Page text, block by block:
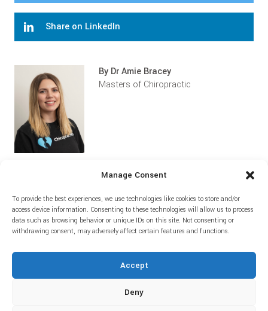
Manage Consent
To provide the best experiences, we use technologies like cookies to store and/or
access device information. Consenting to these technologies will allow us to process
data such as browsing behavior or unique IDs on this site. Not consenting or
withdrawing consent, may adversely affect certain features and functions.
Accept
Deny
Share on LinkedIn
By Dr Amie Bracey
Masters of Chiropractic
Home Prices About Blog